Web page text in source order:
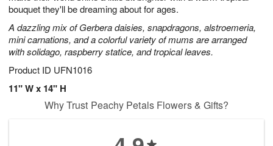
bouquet they'll be dreaming about for ages.
A dazzling mix of Gerbera daisies, snapdragons, alstroemeria,
mini carnations, and a colorful variety of mums are arranged
with solidago, raspberry statice, and tropical leaves.
Product ID UFN1016
11" W x 14" H
Why Trust Peachy Petals Flowers & Gifts?